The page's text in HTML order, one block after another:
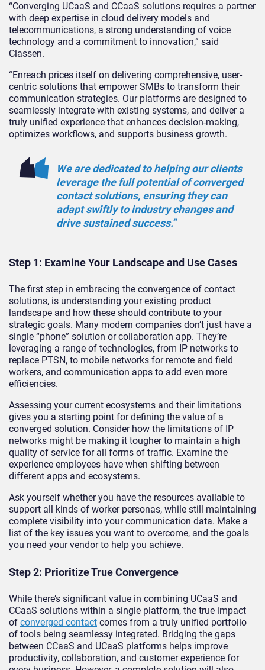
“Converging UCaaS and CCaaS solutions requires a partner
with deep expertise in cloud delivery models and
telecommunications, a strong understanding of voice
technology and a commitment to innovation,” said
Classen.
“Enreach prices itself on delivering comprehensive, user-
centric solutions that empower SMBs to transform their
communication strategies. Our platforms are designed to
seamlessly integrate with existing systems, and deliver a
truly unified experience that enhances decision-making,
optimizes workflows, and supports business growth.
We are dedicated to helping our clients
leverage the full potential of converged
contact solutions, ensuring they can
adapt swiftly to industry changes and
drive sustained success.”
Step 1: Examine Your Landscape and Use Cases
The first step in embracing the convergence of contact
solutions, is understanding your existing product
landscape and how these should contribute to your
strategic goals. Many modern companies don’t just have a
single “phone” solution or collaboration app. They’re
leveraging a range of technologies, from IP networks to
replace PTSN, to mobile networks for remote and field
workers, and communication apps to add even more
efficiencies.
Assessing your current ecosystems and their limitations
gives you a starting point for defining the value of a
converged solution. Consider how the limitations of IP
networks might be making it tougher to maintain a high
quality of service for all forms of traffic. Examine the
experience employees have when shifting between
different apps and ecosystems.
Ask yourself whether you have the resources available to
support all kinds of worker personas, while still maintaining
complete visibility into your communication data. Make a
list of the key issues you want to overcome, and the goals
you need your vendor to help you achieve.
Step 2: Prioritize True Convergence
While there’s significant value in combining UCaaS and
CCaaS solutions within a single platform, the true impact
of converged contact comes from a truly unified portfolio
of tools being seamlessy integrated. Bridging the gaps
between CCaaS and UCaaS platforms helps improve
productivity, collaboration, and customer experience for